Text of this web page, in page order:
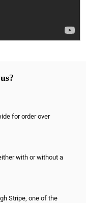
for order over
with or without a
Stripe, one of the